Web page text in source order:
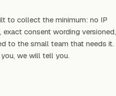
to collect the minimum: no IP
consent wording versioned,
to the small team that needs it.
we will tell you.